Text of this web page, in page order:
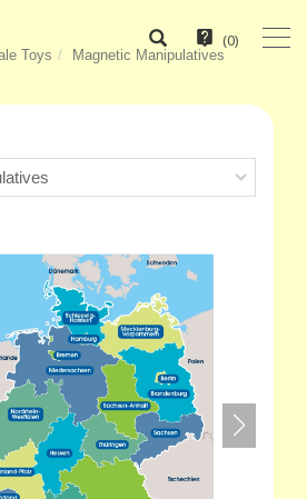
(0)
Toys Magnetic Manipulatives